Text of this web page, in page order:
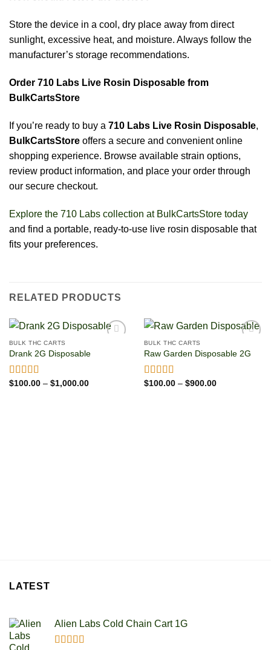
Store the device in a cool, dry place away from direct
sunlight, excessive heat, and moisture. Always follow the
manufacturer’s storage recommendations.
Order 710 Labs Live Rosin Disposable from
BulkCartsStore
If you’re ready to buy a 710 Labs Live Rosin Disposable,
BulkCartsStore offers a secure and convenient online
shopping experience. Browse available strain options,
review product information, and place your order through
our secure checkout.
Explore the 710 Labs collection at BulkCartsStore today
and find a portable, ready-to-use live rosin disposable that
fits your preferences.
RELATED PRODUCTS
BULK THC CARTS
Drank 2G Disposable
Rated5.00
$100.00 – $1,000.00Price
BULK THC CARTS
Raw Garden Disposable 2G
Rated5.00
$100.00 – $900.00Price
LATEST
Alien Labs Cold Chain Cart 1G